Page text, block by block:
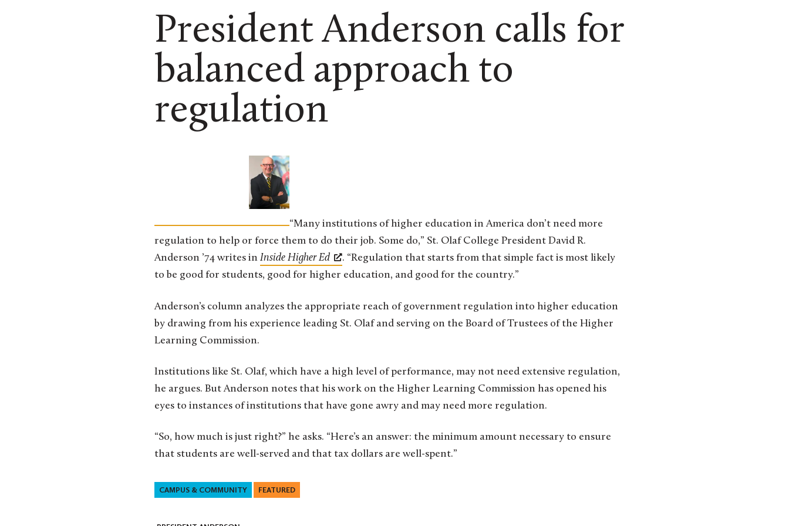
President Anderson calls for
balanced approach to
regulation
“Many institutions of higher education in America don’t need more
regulation to help or force them to do their job. Some do,” St. Olaf College President David R.
Anderson ’74 writes in Inside Higher Ed
. “Regulation that starts from that simple fact is most likely
to be good for students, good for higher education, and good for the country.”
Anderson’s column analyzes the appropriate reach of government regulation into higher education
by drawing from his experience leading St. Olaf and serving on the Board of Trustees of the Higher
Learning Commission.
Institutions like St. Olaf, which have a high level of performance, may not need extensive regulation,
he argues. But Anderson notes that his work on the Higher Learning Commission has opened his
eyes to instances of institutions that have gone awry and may need more regulation.
“So, how much is just right?” he asks. “Here’s an answer: the minimum amount necessary to ensure
that students are well-served and that tax dollars are well-spent.”
CAMPUS & COMMUNITY FEATURED